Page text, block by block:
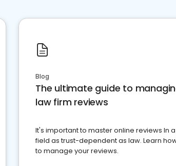
Blog
The ultimate guide to
law firm reviews
It's important to master online reviews In a
field as trust-dependent as law. Learn
to manage your reviews.